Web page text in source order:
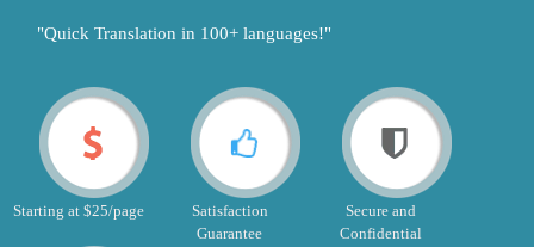
"Quick Translation in 100+ languages!"
Starting at $25/page
Satisfaction
Guarantee
Secure and
Confidential